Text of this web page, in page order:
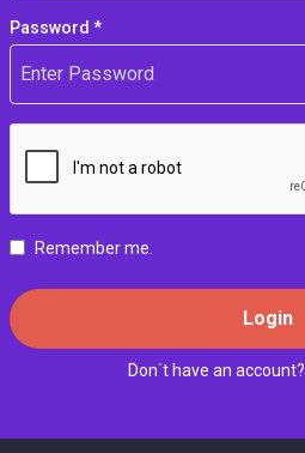
Password *
Remember me.
Login
Don`t have an account?